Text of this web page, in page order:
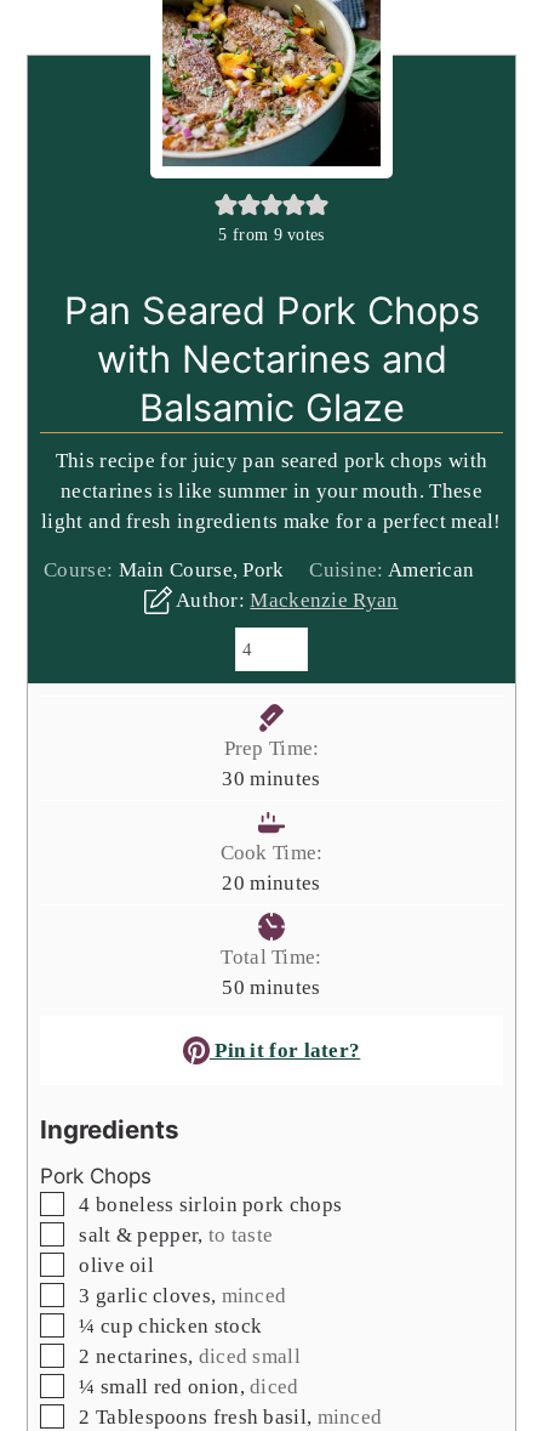
5 from 9votes
Pan Seared Pork Chops
with Nectarines and
Balsamic Glaze
This recipe for juicy pan seared pork chops with
nectarines is like summer in your mouth. These
light and fresh ingredients make for a perfect meal!
Course: Main Course, Pork Cuisine: American
Author:Mackenzie Ryan
Prep Time:
30 minutes
minutes
Cook Time:
20 minutes
minutes
Total Time:
50 minutes
minutes
Pin it for later?
Ingredients
Pork Chops
▢
4 boneless sirloin pork chops
▢
salt & pepper, to taste
▢
olive oil
▢
3 garlic cloves, minced
▢
¼ cup chicken stock
▢
2 nectarines, diced small
▢
¼ small red onion,diced
▢
2 Tablespoons fresh basil, minced